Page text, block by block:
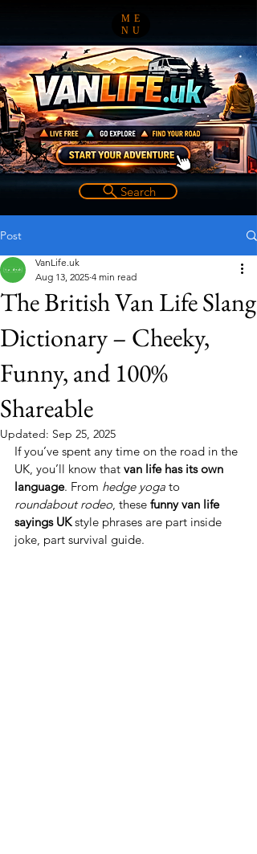
ME
NU
Search
Post
The British Van Life Slang
Dictionary – Cheeky,
Funny, and 100%
Shareable
VanLife.uk
Aug 13, 2025 4 min read
Updated: Sep 25, 2025
If you’ve spent any time on the road in the
UK, you’ll know that van life has its own
language. From hedge yoga to
roundabout rodeo, these funny van life
sayings UK style phrases are part inside
joke, part survival guide.